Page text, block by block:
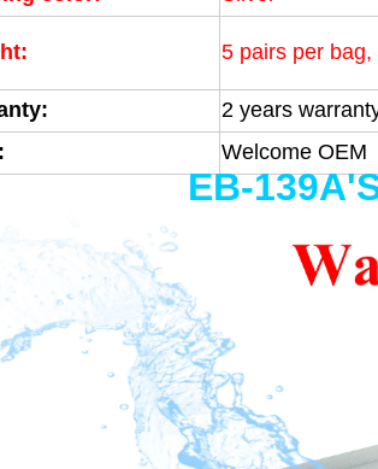
5 pairs per
2 years
Welcome OEM
EB-